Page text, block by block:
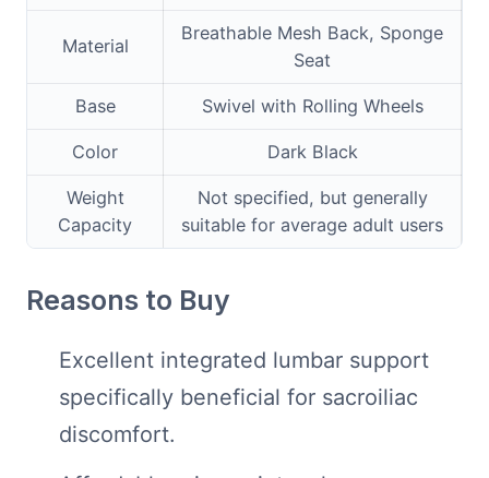
Material
Breathable Mesh Back, Sponge
Seat
Base Swivel with Rolling Wheels
Color Dark Black
Weight
Capacity
Not specified, but generally
suitable for average adult users
Reasons to Buy
Excellent integrated lumbar support
specifically beneficial for sacroiliac
discomfort.